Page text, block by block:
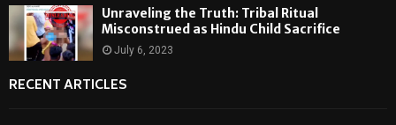
Unraveling the Truth: Tribal Ritual
Misconstrued as Hindu Child Sacrifice
July 6, 2023
RECENT ARTICLES